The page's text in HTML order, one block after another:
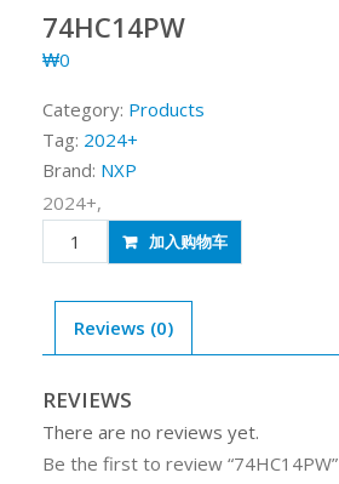
74HC14PW
₩0
Category: Products
Tag: 2024+
Brand: NXP
2024+,
74HC14PW
quantity
加入购物车
Reviews (0)
REVIEWS
There are no reviews yet.
Be the first to review “74HC14PW”